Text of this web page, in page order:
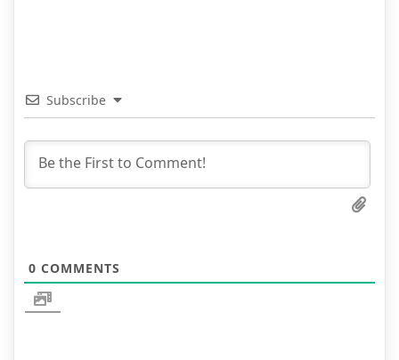
Subscribe
0 COMMENTS